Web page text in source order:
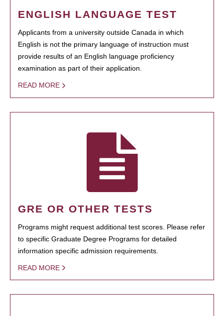
ENGLISH LANGUAGE TEST
Applicants from a university outside Canada in which
English is not the primary language of instruction must
provide results of an English language proficiency
examination as part of their application.
READ MORE
GRE OR OTHER TESTS
Programs might request additional test scores. Please refer
to specific Graduate Degree Programs for detailed
information specific admission requirements.
READ MORE